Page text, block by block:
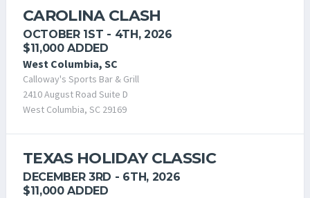
CAROLINA CLASH
OCTOBER 1ST - 4TH, 2026
$11,000 ADDED
West Columbia, SC
Calloway's Sports Bar & Grill
2410 August Road Suite D
West Columbia, SC 29169
TEXAS HOLIDAY CLASSIC
DECEMBER 3RD - 6TH, 2026
$11,000 ADDED